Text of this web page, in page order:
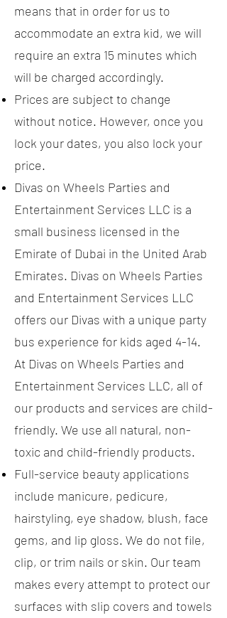
means that in order for us to
accommodate an extra kid, we will
require an extra 15 minutes which
will be charged accordingly.
Prices are subject to change
without notice. However, once you
lock your dates, you also lock your
price.
Divas on Wheels Parties and
Entertainment Services LLC is a
small business licensed in the
Emirate of Dubai in the United Arab
Emirates. Divas on Wheels Parties
and Entertainment Services LLC
offers our Divas with a unique party
bus experience for kids aged 4-14.
At Divas on Wheels Parties and
Entertainment Services LLC, all of
our products and services are child-
friendly. We use all natural, non-
toxic and child-friendly products.
Full-service beauty applications
include manicure, pedicure,
hairstyling, eye shadow, blush, face
gems, and lip gloss. We do not file,
clip, or trim nails or skin. Our team
makes every attempt to protect our
surfaces with slip covers and towels